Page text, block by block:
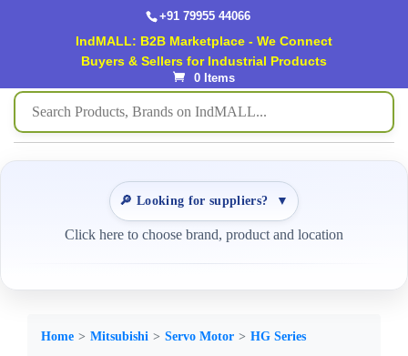
+91 79955 44066
IndMALL: B2B Marketplace - We Connect
Buyers & Sellers for Industrial Products
0 Items
🔎 Looking for suppliers? ▼
Click here to choose brand, product and location
Home Mitsubishi Servo Motor
HG Series